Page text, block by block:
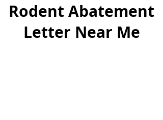
Rodent Abatement
Letter Near Me